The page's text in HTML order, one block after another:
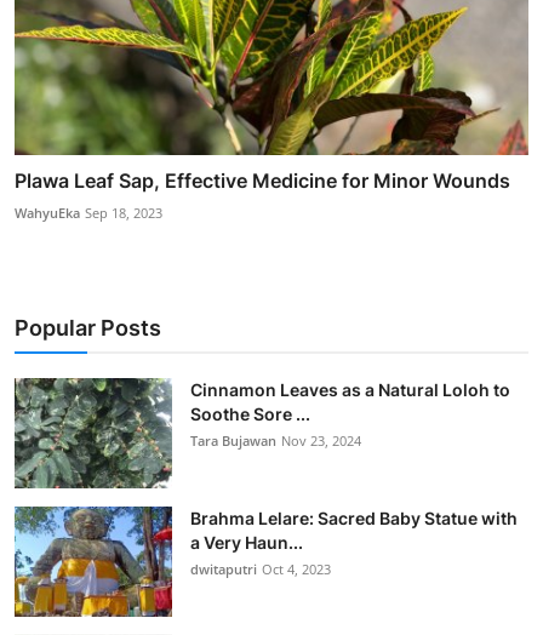
Plawa Leaf Sap, Effective Medicine for Minor Wounds
WahyuEka Sep 18, 2023
Popular Posts
Cinnamon Leaves as a Natural Loloh to
Soothe Sore ...
Tara Bujawan Nov 23, 2024
Brahma Lelare: Sacred Baby Statue with
a Very Haun...
dwitaputri Oct 4, 2023